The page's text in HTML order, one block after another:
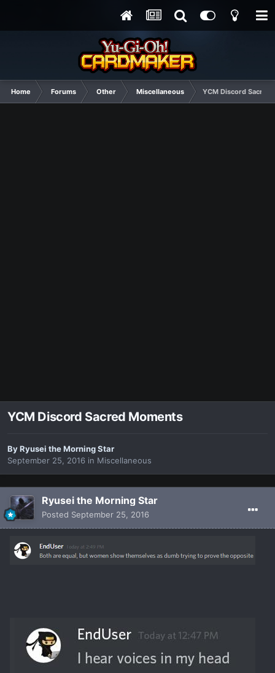
Home Forums Other Miscellaneous YCM Discord Sacred
YCM Discord Sacred Moments
ByRyusei the Morning Star
September 25, 2016 in Miscellaneous
Ryusei the Morning Star
Posted September 25, 2016